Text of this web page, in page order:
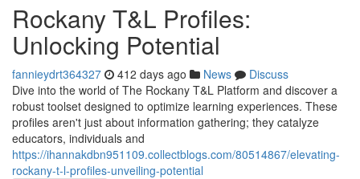
Rockany T&L Profiles:
Unlocking Potential
fannieydrt364327 412 days ago News
Discuss
Dive into the world of The Rockany T&L Platform and discover a
robust toolset designed to optimize learning experiences. These
profiles aren't just about information gathering; they catalyze
educators, individuals and
https://ihannakdbn951109.collectblogs.com/80514867/elevating-
rockany-t-l-profiles-unveiling-potential